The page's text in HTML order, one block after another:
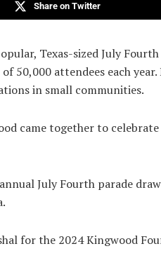
Share on Twitter
Texas-sized July Fourth
50,000 attendees each year.
in small communities.
came together to celebrate
July Fourth parade
for the 2024 Kingwood